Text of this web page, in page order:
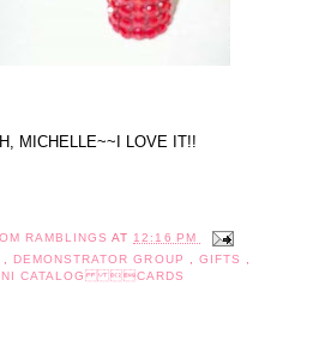
MICHELLE~~I LOVE IT!!
RAMBLINGSAT 12:16 PM
DEMONSTRATOR GROUP GIFTS
CATALOG CARDS